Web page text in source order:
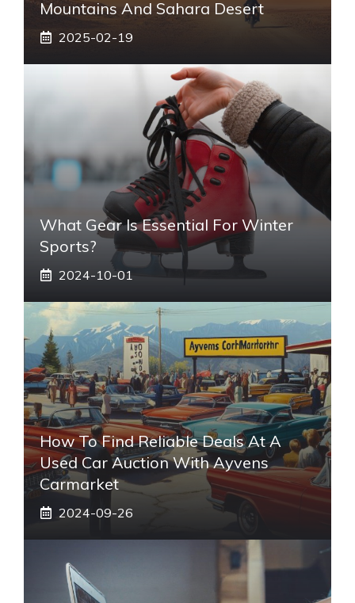
Mountains And Sahara Desert
2025-02-19
What Gear Is Essential For Winter
Sports?
2024-10-01
How To Find Reliable Deals At A
Used Car Auction With Ayvens
Carmarket
2024-09-26